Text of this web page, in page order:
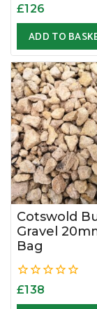
0
£126
ADD TO
Cotswold
Gravel
Bag
0
£138